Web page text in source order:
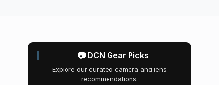
📷 DCN Gear Picks
Explore our curated camera and lens
recommendations.